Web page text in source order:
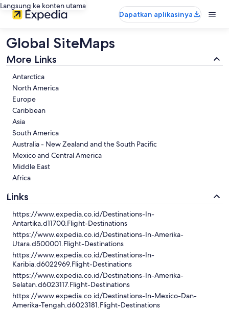
Langsung ke konten utama
Dapatkan aplikasinya
Global SiteMaps
More Links
Antarctica
North America
Europe
Caribbean
Asia
South America
Australia - New Zealand and the South Pacific
Mexico and Central America
Middle East
Africa
Links
https://www.expedia.co.id/Destinations-In-
Antartika.d11700.Flight-Destinations
https://www.expedia.co.id/Destinations-In-Amerika-
Utara.d500001.Flight-Destinations
https://www.expedia.co.id/Destinations-In-
Karibia.d6022969.Flight-Destinations
https://www.expedia.co.id/Destinations-In-Amerika-
Selatan.d6023117.Flight-Destinations
https://www.expedia.co.id/Destinations-In-Mexico-Dan-
Amerika-Tengah.d6023181.Flight-Destinations